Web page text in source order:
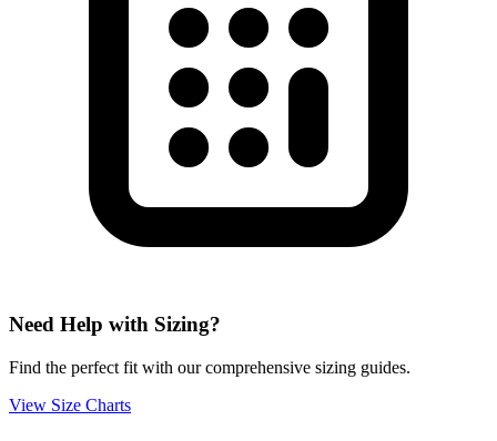
Need Help with Sizing?
Find the perfect fit with our comprehensive sizing guides.
View Size Charts